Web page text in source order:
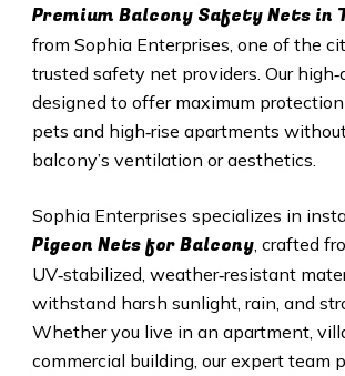
Premium Balcony Safety Nets in
from Sophia Enterprises, one of the
trusted safety net providers. Our
designed to offer maximum protection
pets and high‑rise apartments
balcony’s ventilation or aesthetics.
Sophia Enterprises specializes in
Pigeon Nets for Balcony, crafted
UV‑stabilized, weather‑resistant
withstand harsh sunlight, rain, and
Whether you live in an apartment,
commercial building, our expert team